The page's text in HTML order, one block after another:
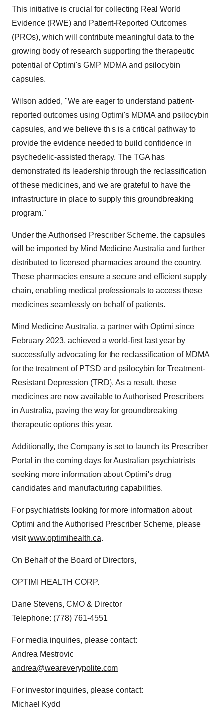
This initiative is crucial for collecting Real World
Evidence (RWE) and Patient-Reported Outcomes
(PROs), which will contribute meaningful data to the
growing body of research supporting the therapeutic
potential of Optimi's GMP MDMA and psilocybin
capsules.
Wilson added, "We are eager to understand patient-
reported outcomes using Optimi's MDMA and psilocybin
capsules, and we believe this is a critical pathway to
provide the evidence needed to build confidence in
psychedelic-assisted therapy. The TGA has
demonstrated its leadership through the reclassification
of these medicines, and we are grateful to have the
infrastructure in place to supply this groundbreaking
program."
Under the Authorised Prescriber Scheme, the capsules
will be imported by Mind Medicine Australia and further
distributed to licensed pharmacies around the country.
These pharmacies ensure a secure and efficient supply
chain, enabling medical professionals to access these
medicines seamlessly on behalf of patients.
Mind Medicine Australia, a partner with Optimi since
February 2023, achieved a world-first last year by
successfully advocating for the reclassification of MDMA
for the treatment of PTSD and psilocybin for Treatment-
Resistant Depression (TRD). As a result, these
medicines are now available to Authorised Prescribers
in Australia, paving the way for groundbreaking
therapeutic options this year.
Additionally, the Company is set to launch its Prescriber
Portal in the coming days for Australian psychiatrists
seeking more information about Optimi's drug
candidates and manufacturing capabilities.
For psychiatrists looking for more information about
Optimi and the Authorised Prescriber Scheme, please
visitwww.optimihealth.ca.
On Behalf of the Board of Directors,
OPTIMI HEALTH CORP.
Dane Stevens, CMO & Director
Telephone: (778) 761-4551
For media inquiries, please contact:
Andrea Mestrovic
andrea@weareverypolite.com
For investor inquiries, please contact:
Michael Kydd